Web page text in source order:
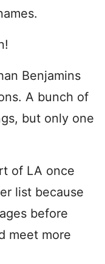
Benjamins
A bunch of
but only one
of LA once
list because
before
meet more